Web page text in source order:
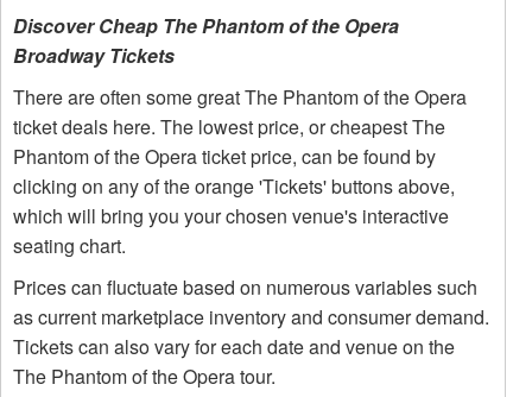
Discover Cheap The Phantom of the Opera
Broadway Tickets
There are often some great The Phantom of the Opera
ticket deals here. The lowest price, or cheapest The
Phantom of the Opera ticket price, can be found by
clicking on any of the orange 'Tickets' buttons above,
which will bring you your chosen venue's interactive
seating chart.
Prices can fluctuate based on numerous variables such
as current marketplace inventory and consumer demand.
Tickets can also vary for each date and venue on the
The Phantom of the Opera tour.